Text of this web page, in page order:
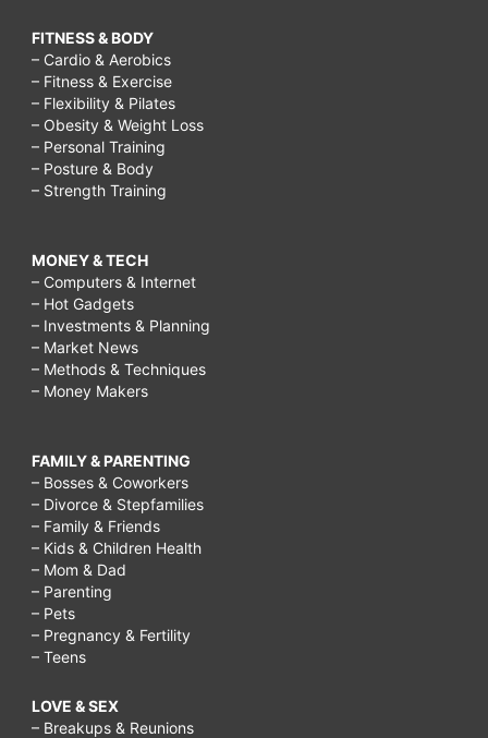
FITNESS & BODY
– Cardio & Aerobics
– Fitness & Exercise
– Flexibility & Pilates
– Obesity & Weight Loss
– Personal Training
– Posture & Body
– Strength Training
MONEY & TECH
– Computers & Internet
– Hot Gadgets
– Investments & Planning
– Market News
– Methods & Techniques
– Money Makers
FAMILY & PARENTING
– Bosses & Coworkers
– Divorce & Stepfamilies
– Family & Friends
– Kids & Children Health
– Mom & Dad
– Parenting
– Pets
– Pregnancy & Fertility
– Teens
LOVE & SEX
– Breakups & Reunions